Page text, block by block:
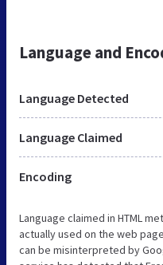
Language and
Language Detected
Language Claimed
Encoding
Language claimed in HTML
actually used on the web
can be misinterpreted by